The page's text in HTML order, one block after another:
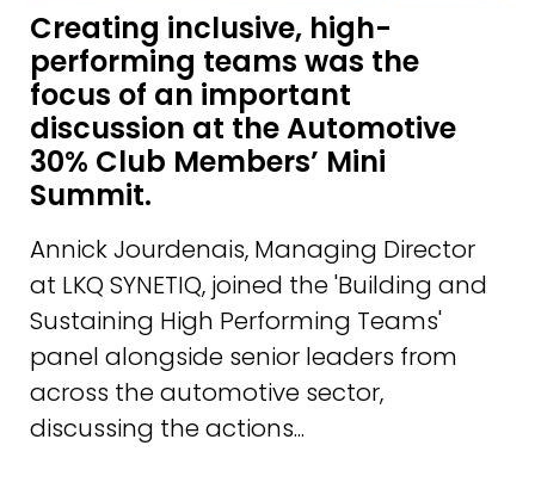
Creating inclusive, high-
performing teams was the
focus of an important
discussion at the Automotive
30% Club Members’ Mini
Summit.
Annick Jourdenais, Managing Director
at LKQ SYNETIQ, joined the 'Building and
Sustaining High Performing Teams'
panel alongside senior leaders from
across the automotive sector,
discussing the actions...